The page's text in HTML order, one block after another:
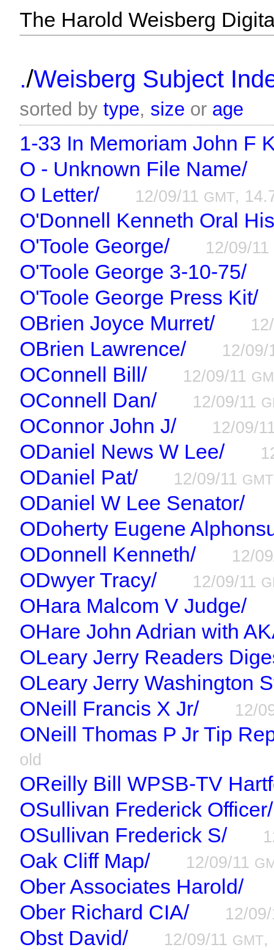
The Harold Weisberg
./Weisberg Subject
sorted bytype, size or age
1-33 In Memoriam John F
O - Unknown File Name/
O Letter/
12/09/11 GMT,
O'Donnell Kenneth Oral
O'Toole George/
12/09/11
O'Toole George 3-10-75/
O'Toole George Press Kit/
OBrien Joyce Murret/
OBrien Lawrence/ 12/
OConnell Bill/ 12/09/11
OConnell Dan/ 12/09/11
OConnor John J/ 12/09/
ODaniel News W Lee/
ODaniel Pat/ 12/09/11 GMT
ODaniel W Lee Senator/
ODoherty Eugene
ODonnell Kenneth/
12/
ODwyer Tracy/ 12/09/11
OHara Malcom V Judge/
OHare John Adrian with
OLeary Jerry Readers
OLeary Jerry Washington
ONeill Francis X Jr/
12/
ONeill Thomas P Jr Tip
old
OReilly Bill WPSB-TV
OSullivan Frederick Officer/
OSullivan Frederick S/
Oak Cliff Map/ 12/09/11
Ober Associates Harold/
Ober Richard CIA/
12/
Obst David/ 12/09/11 GMT,